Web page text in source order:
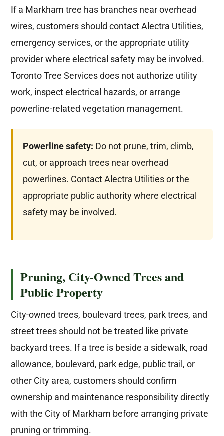
If a Markham tree has branches near overhead
wires, customers should contact Alectra Utilities,
emergency services, or the appropriate utility
provider where electrical safety may be involved.
Toronto Tree Services does not authorize utility
work, inspect electrical hazards, or arrange
powerline-related vegetation management.
Powerline safety: Do not prune, trim, climb,
cut, or approach trees near overhead
powerlines. Contact Alectra Utilities or the
appropriate public authority where electrical
safety may be involved.
Pruning, City-Owned Trees and
Public Property
City-owned trees, boulevard trees, park trees, and
street trees should not be treated like private
backyard trees. If a tree is beside a sidewalk, road
allowance, boulevard, park edge, public trail, or
other City area, customers should confirm
ownership and maintenance responsibility directly
with the City of Markham before arranging private
pruning or trimming.